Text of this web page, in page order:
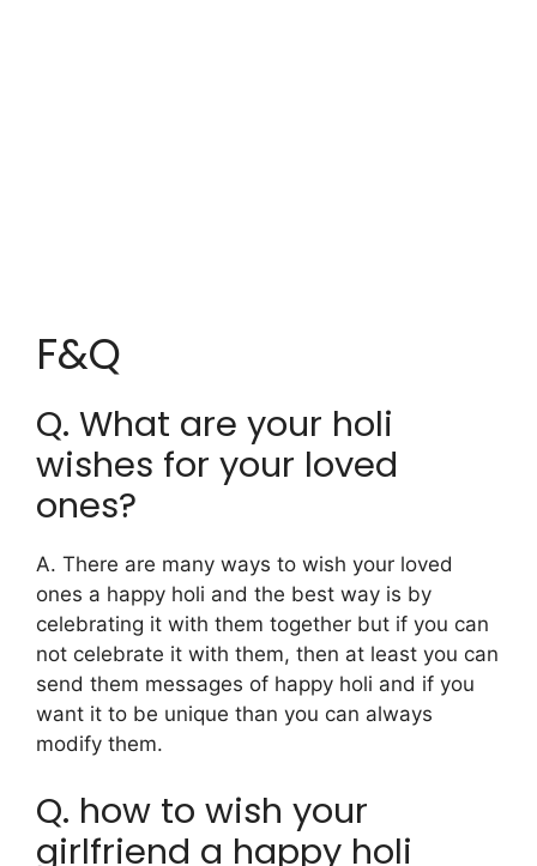
F&Q
Q. What are your holi
wishes for your loved
ones?
A. There are many ways to wish your loved
ones a happy holi and the best way is by
celebrating it with them together but if you can
not celebrate it with them, then at least you can
send them messages of happy holi and if you
want it to be unique than you can always
modify them.
Q. how to wish your
girlfriend a happy holi